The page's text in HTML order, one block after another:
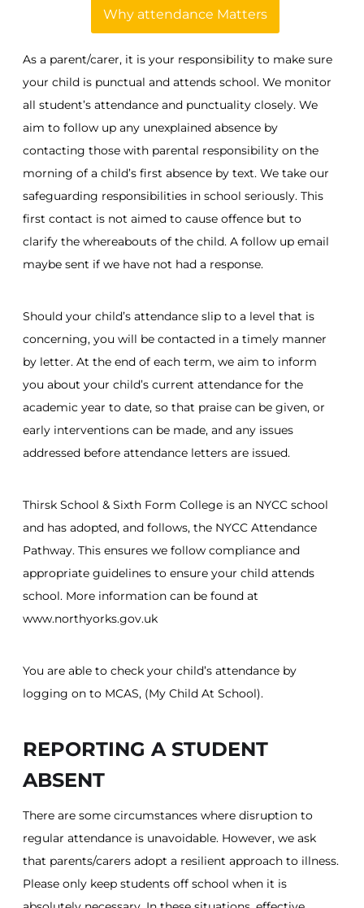
Why attendance Matters
As a parent/carer, it is your responsibility to make sure
your child is punctual and attends school. We monitor
all student’s attendance and punctuality closely. We
aim to follow up any unexplained absence by
contacting those with parental responsibility on the
morning of a child’s first absence by text. We take our
safeguarding responsibilities in school seriously. This
first contact is not aimed to cause offence but to
clarify the whereabouts of the child. A follow up email
maybe sent if we have not had a response.
Should your child’s attendance slip to a level that is
concerning, you will be contacted in a timely manner
by letter. At the end of each term, we aim to inform
you about your child’s current attendance for the
academic year to date, so that praise can be given, or
early interventions can be made, and any issues
addressed before attendance letters are issued.
Thirsk School & Sixth Form College is an NYCC school
and has adopted, and follows, the NYCC Attendance
Pathway. This ensures we follow compliance and
appropriate guidelines to ensure your child attends
school. More information can be found at
www.northyorks.gov.uk
You are able to check your child’s attendance by
logging on to MCAS, (My Child At School).
REPORTING A STUDENT
ABSENT
There are some circumstances where disruption to
regular attendance is unavoidable. However, we ask
that parents/carers adopt a resilient approach to illness.
Please only keep students off school when it is